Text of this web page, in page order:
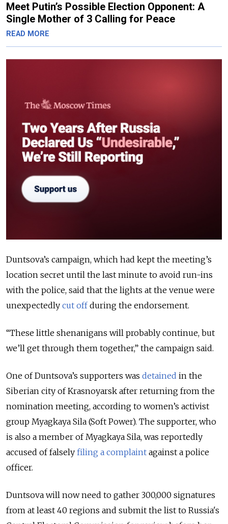
Meet Putin’s Possible Election Opponent: A
Single Mother of 3 Calling for Peace
READ MORE
Duntsova’s campaign, which had kept the meeting’s
location secret until the last minute to avoid run-ins
with the police, said that the lights at the venue were
unexpectedly cut offduring the endorsement.
“These little shenanigans will probably continue, but
we’ll get through them together,” the campaign said.
One of Duntsova’s supporters was detained in the
Siberian city of Krasnoyarsk after returning from the
nomination meeting, according to women’s activist
group Myagkaya Sila (Soft Power). The supporter, who
is also a member of Myagkaya Sila, was reportedly
accused of falsely filing a complaint against a police
officer.
Duntsova will now need to gather 300,000 signatures
from at least 40 regions and submit the list to Russia's